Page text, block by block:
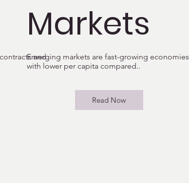
and
Markets
Emerging markets are fast-growing economies
with lower per capita compared..
Read Now